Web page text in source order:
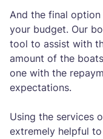
And the final
your budget. Our
tool to assist with
amount of the
one with the
expectations.
Using the services
extremely helpful